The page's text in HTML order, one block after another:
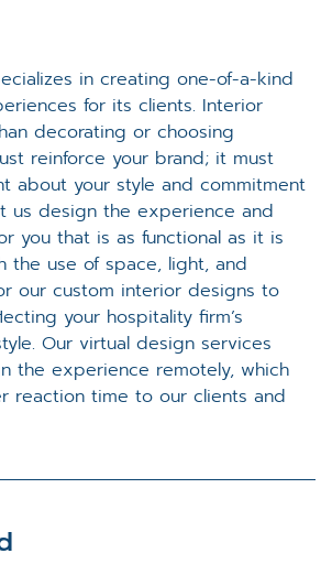
in creating one-of-a-kind
for its clients. Interior
decorating or choosing
reinforce your brand; it must
about your style and commitment
us design the experience and
you that is as functional as it is
the use of space, light, and
our custom interior designs to
your hospitality firm’s
Our virtual design services
the experience remotely, which
reaction time to our clients and